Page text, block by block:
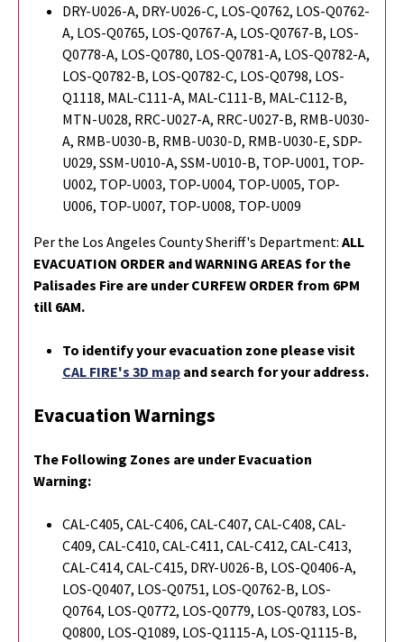
DRY-U026-A, DRY-U026-C, LOS-Q0762, LOS-Q0762-
A, LOS-Q0765, LOS-Q0767-A, LOS-Q0767-B, LOS-
Q0778-A, LOS-Q0780, LOS-Q0781-A, LOS-Q0782-A,
LOS-Q0782-B, LOS-Q0782-C, LOS-Q0798, LOS-
Q1118, MAL-C111-A, MAL-C111-B, MAL-C112-B,
MTN-U028, RRC-U027-A, RRC-U027-B, RMB-U030-
A, RMB-U030-B, RMB-U030-D, RMB-U030-E, SDP-
U029, SSM-U010-A, SSM-U010-B, TOP-U001, TOP-
U002, TOP-U003, TOP-U004, TOP-U005, TOP-
U006, TOP-U007, TOP-U008, TOP-U009
Per the Los Angeles County Sheriff's Department: ALL
EVACUATION ORDER and WARNING AREAS for the
Palisades Fire are under CURFEW ORDER from 6PM
till 6AM.
To identify your evacuation zone please visit
CAL FIRE's 3D map and search for your address.
Evacuation Warnings
The Following Zones are under Evacuation
Warning:
CAL-C405, CAL-C406, CAL-C407, CAL-C408, CAL-
C409, CAL-C410, CAL-C411, CAL-C412, CAL-C413,
CAL-C414, CAL-C415, DRY-U026-B, LOS-Q0406-A,
LOS-Q0407, LOS-Q0751, LOS-Q0762-B, LOS-
Q0764, LOS-Q0772, LOS-Q0779, LOS-Q0783, LOS-
Q0800, LOS-Q1089, LOS-Q1115-A, LOS-Q1115-B,